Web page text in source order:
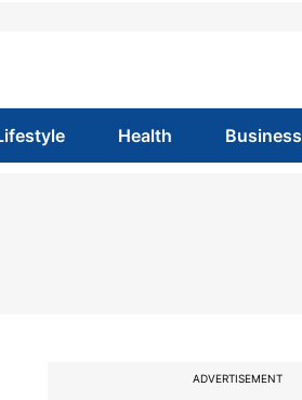
Health Business
ADVERTISEMENT